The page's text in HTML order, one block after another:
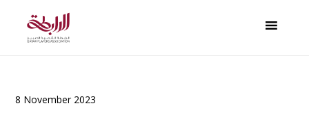
8 November 2023